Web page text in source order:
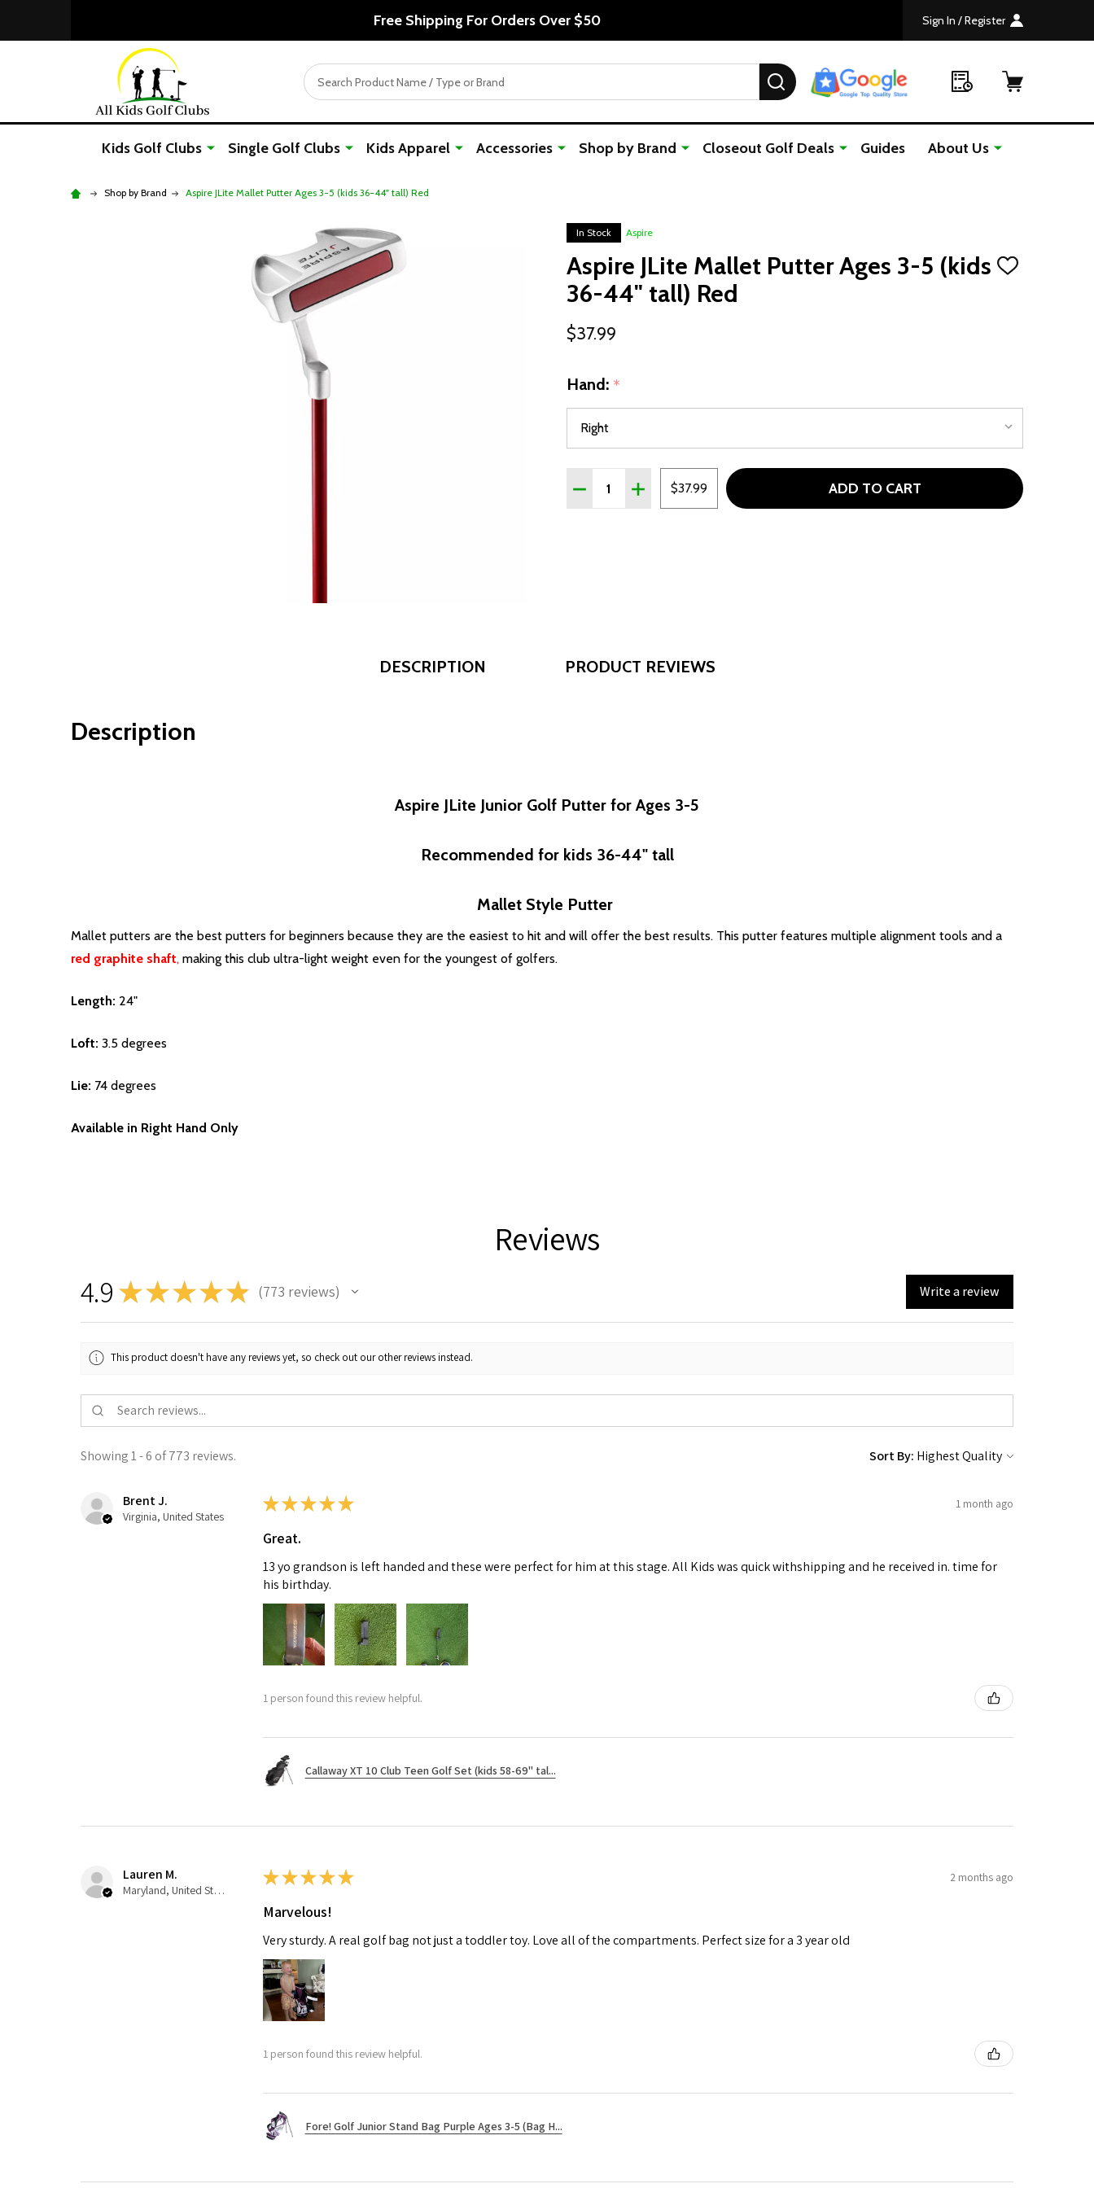
Free Shipping For Orders Over $50 Sign In / Register
Search SEARCH
Kids Golf Clubs Single Golf Clubs Kids Apparel Accessories Shop by Brand Closeout Golf Deals Guides About Us
Shop by Brand Aspire JLite Mallet Putter Ages 3-5 (kids 36-44" tall) Red
In Stock Aspire
Aspire JLite Mallet Putter Ages 3-5 (kids
36-44" tall) Red
ADD
$37.99
Hand: *
Quantity:
DECREASE QUANTITY OF ASPIRE JLITE MALLET PUTTER AGES 3-5 (KIDS 36-44" TALL)
INCREASE QUANTITY OF ASPIRE JLITE MALLET PUTTER AGES 3-5 (KIDS 36-
$37.99 ADD TO CART
DESCRIPTION PRODUCT REVIEWS
Description
Aspire JLite Junior Golf Putter for Ages 3-5
Recommended for kids 36-44" tall
Mallet Style Putter
Mallet putters are the best putters for beginners because they are the easiest to hit and will offer the best results. This putter features multiple alignment tools and a
red graphite shaft, making this club ultra-light weight even for the youngest of golfers.
Length: 24"
Loft: 3.5 degrees
Lie: 74 degrees
Available in Right Hand Only
Reviews
4.9 ★★★★★ 773 reviews
773 Write a review
This product doesn't have any reviews yet, so check out our other reviews instead.
Showing 1 - 6 of 773 reviews. Sort By:
Brent J.
Virginia, United States
★ ★ ★ ★ ★ 1 month ago
Great.
13 yo grandson is left handed and these were perfect for him at this stage. All Kids was quick withshipping and he received in. time for
his birthday.
1 person found this review helpful.
Callaway XT 10 Club Teen Golf Set (kids 58-69" tal...
Lauren M.
Maryland, United States
★ ★ ★ ★ ★ 2 months ago
Marvelous!
Very sturdy. A real golf bag not just a toddler toy. Love all of the compartments. Perfect size for a 3 year old
1 person found this review helpful.
Fore! Golf Junior Stand Bag Purple Ages 3-5 (Bag H...